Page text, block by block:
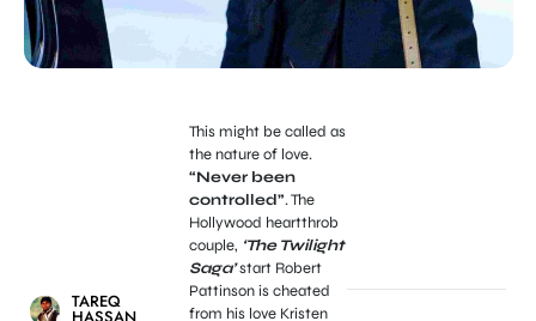
TAREQ
HASSAN
This might be called as
the nature of love.
“Never been
controlled”. The
Hollywood heartthrob
couple, ‘The Twilight
Saga’start Robert
Pattinson is cheated
from his love Kristen